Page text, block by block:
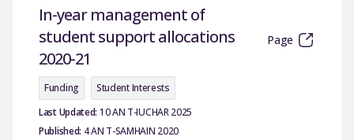
In-year management of
student support allocations
2020-21
Page
Funding
Student Interests
Last Updated: 10 AN T-IUCHAR 2025
Published: 4 AN T-SAMHAIN 2020